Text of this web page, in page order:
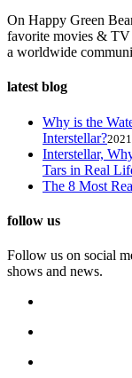
On Happy Green
favorite movies & TV
a worldwide
latest blog
Why is the
Interstellar?
Interstellar,
Tars in Real
The 8 Most
follow us
Follow us on social
shows and news.